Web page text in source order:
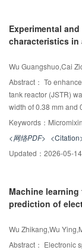
thermodynamics
adsorption and a
adsorption of
dyes under optimal
composite
acidic conditions, and
effective and
wastewater.
wastewater. Based
of the SED column,
at the bottom. To
Finally, heat-
proposed based on
utilized the solvent
energy consumption
SED-IR-1 process
distillation (CED)
outstanding
Experimental
characteristics in
Wu Guangshuo,Cai
Abstract： To
tank reactor (JSTR)
width of 0.38 mm and
energy
structural conditions.
by the incorporation
width, while the
ranged from 10 to 30
compared with the
the way by which the
Furthermore, an
Keywords： Micromixing
<网络PDF>
Updated： 2026-05-14
Machine
prediction of
Abstract： Electronic